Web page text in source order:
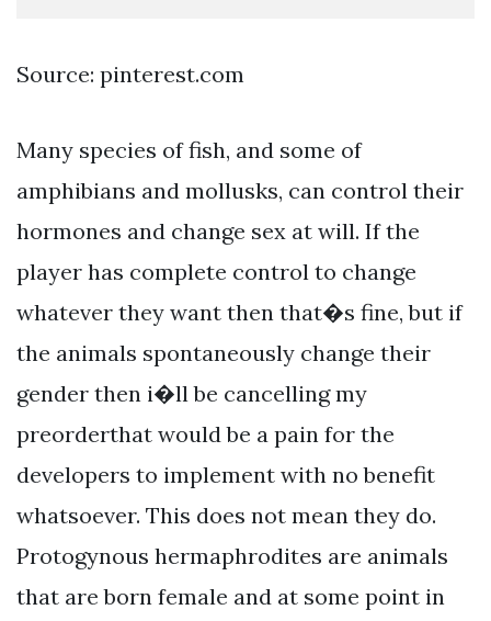
Source: pinterest.com
Many species of fish, and some of
amphibians and mollusks, can control their
hormones and change sex at will. If the
player has complete control to change
whatever they want then that�s fine, but if
the animals spontaneously change their
gender then i�ll be cancelling my
preorderthat would be a pain for the
developers to implement with no benefit
whatsoever. This does not mean they do.
Protogynous hermaphrodites are animals
that are born female and at some point in